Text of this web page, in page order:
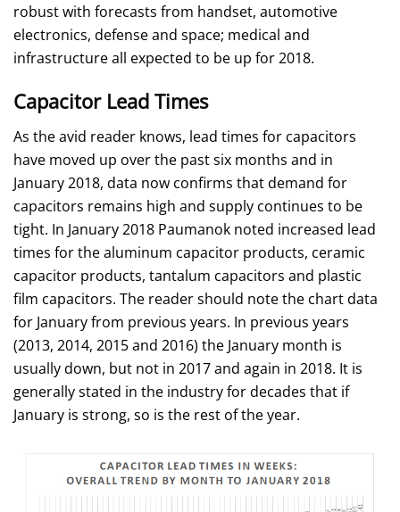
robust with forecasts from handset, automotive
electronics, defense and space; medical and
infrastructure all expected to be up for 2018.
Capacitor Lead Times
As the avid reader knows, lead times for capacitors
have moved up over the past six months and in
January 2018, data now confirms that demand for
capacitors remains high and supply continues to be
tight. In January 2018 Paumanok noted increased lead
times for the aluminum capacitor products, ceramic
capacitor products, tantalum capacitors and plastic
film capacitors. The reader should note the chart data
for January from previous years. In previous years
(2013, 2014, 2015 and 2016) the January month is
usually down, but not in 2017 and again in 2018. It is
generally stated in the industry for decades that if
January is strong, so is the rest of the year.